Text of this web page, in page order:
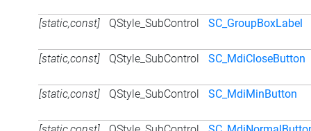
[static,const] QStyle_SubControl SC_GroupBoxLabel
[static,const] QStyle_SubControl SC_MdiCloseButton
[static,const] QStyle_SubControl SC_MdiMinButton